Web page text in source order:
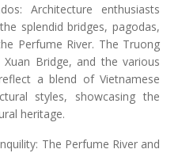
Architecture enthusiasts
splendid bridges, pagodas,
Perfume River. The Truong
Bridge, and the various
a blend of Vietnamese
styles, showcasing the
heritage.
The Perfume River and